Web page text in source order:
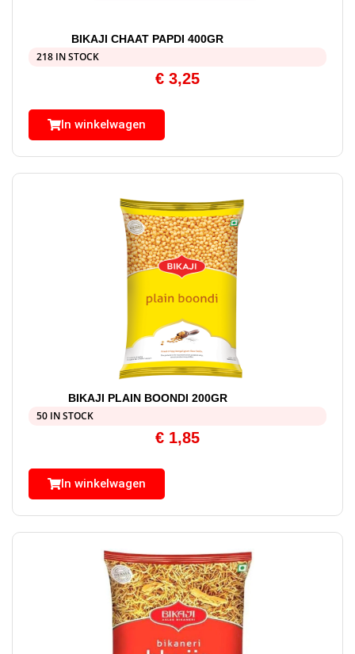
BIKAJI CHAAT PAPDI 400GR
218 IN STOCK
€ 3,25
In winkelwagen
BIKAJI PLAIN BOONDI 200GR
50 IN STOCK
€ 1,85
In winkelwagen